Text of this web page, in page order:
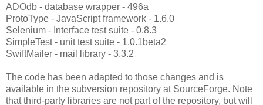
ADOdb - database wrapper - 496a
ProtoType - JavaScript framework - 1.6.0
Selenium - Interface test suite - 0.8.3
SimpleTest - unit test suite - 1.0.1beta2
SwiftMailer - mail library - 3.3.2
The code has been adapted to those changes and is
available in the subversion repository at SourceForge. Note
that third-party libraries are not part of the repository, but will